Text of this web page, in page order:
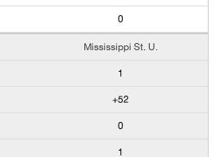
0
Mississippi St. U.
1
+52
0
1